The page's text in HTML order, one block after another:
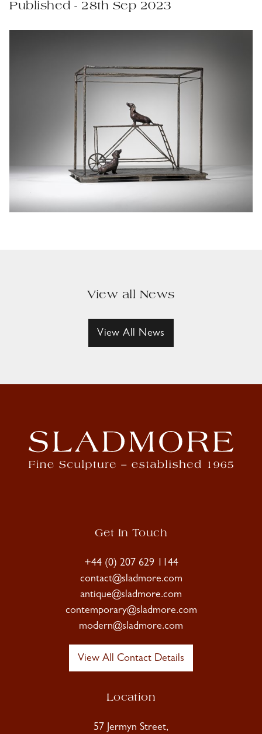
Published - 28th Sep 2023
View all News
View All News
Get In Touch
+44 (0) 207 629 1144
contact@sladmore.com
antique@sladmore.com
contemporary@sladmore.com
modern@sladmore.com
View All Contact Details
Location
57 Jermyn Street,